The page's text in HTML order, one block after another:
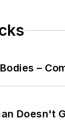
–
Doesn't